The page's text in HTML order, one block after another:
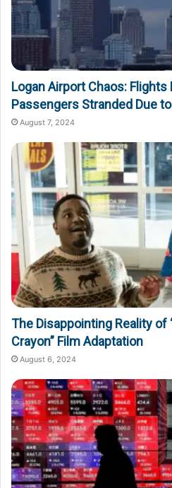
Logan Airport Chaos: Flights
Passengers Stranded Due
August 7, 2024
The Disappointing Reality of
Crayon” Film Adaptation
August 6, 2024